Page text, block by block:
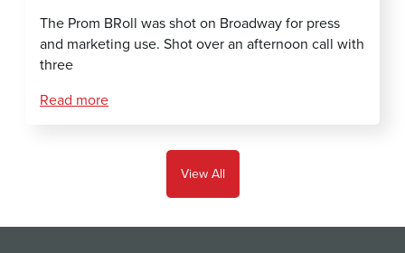
The Prom BRoll was shot on Broadway for press
and marketing use. Shot over an afternoon call with
three
Read more
View All